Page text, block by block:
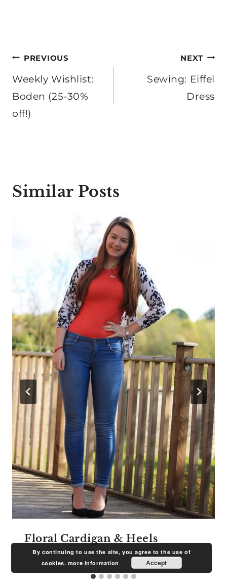
Post
navigation
PREVIOUS
Weekly Wishlist:
Boden (25-30%
off!)
NEXT
Sewing: Eiffel
Dress
Similar Posts
Floral Cardigan & Heels
By continuing to use the site, you agree to the use of
cookies. more information Accept